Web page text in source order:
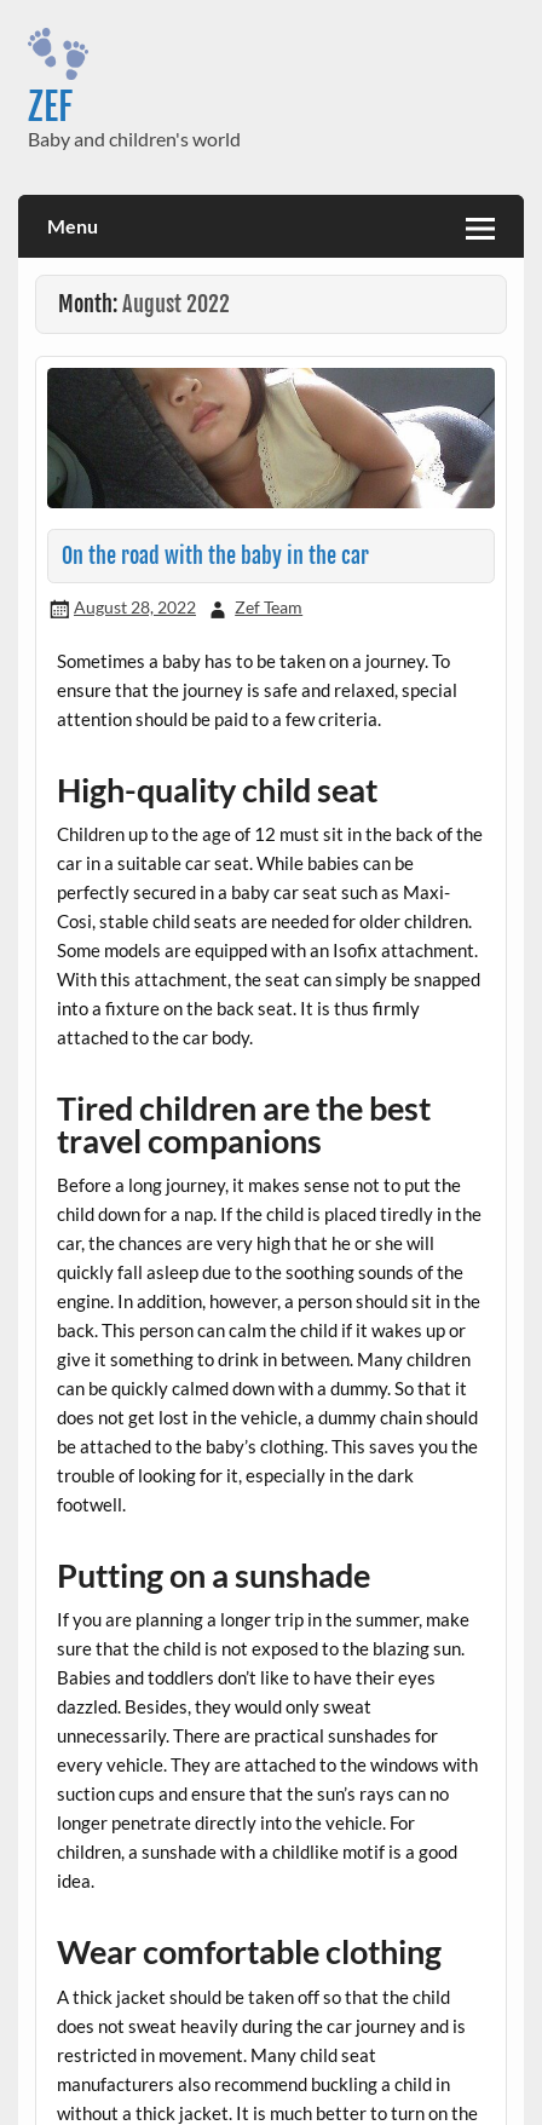
content
ZEF
Baby and children's world
Menu
Month:August 2022
On the road with the baby in the car
August 28, 2022 Zef Team
Sometimes a baby has to be taken on a journey. To
ensure that the journey is safe and relaxed, special
attention should be paid to a few criteria.
High-quality child seat
Children up to the age of 12 must sit in the back of the
car in a suitable car seat. While babies can be
perfectly secured in a baby car seat such as Maxi-
Cosi, stable child seats are needed for older children.
Some models are equipped with an Isofix attachment.
With this attachment, the seat can simply be snapped
into a fixture on the back seat. It is thus firmly
attached to the car body.
Tired children are the best
travel companions
Before a long journey, it makes sense not to put the
child down for a nap. If the child is placed tiredly in the
car, the chances are very high that he or she will
quickly fall asleep due to the soothing sounds of the
engine. In addition, however, a person should sit in the
back. This person can calm the child if it wakes up or
give it something to drink in between. Many children
can be quickly calmed down with a dummy. So that it
does not get lost in the vehicle, a dummy chain should
be attached to the baby’s clothing. This saves you the
trouble of looking for it, especially in the dark
footwell.
Putting on a sunshade
If you are planning a longer trip in the summer, make
sure that the child is not exposed to the blazing sun.
Babies and toddlers don’t like to have their eyes
dazzled. Besides, they would only sweat
unnecessarily. There are practical sunshades for
every vehicle. They are attached to the windows with
suction cups and ensure that the sun’s rays can no
longer penetrate directly into the vehicle. For
children, a sunshade with a childlike motif is a good
idea.
Wear comfortable clothing
A thick jacket should be taken off so that the child
does not sweat heavily during the car journey and is
restricted in movement. Many child seat
manufacturers also recommend buckling a child in
without a thick jacket. It is much better to turn on the